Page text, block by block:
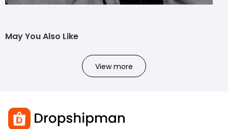
May You Also Like
View more